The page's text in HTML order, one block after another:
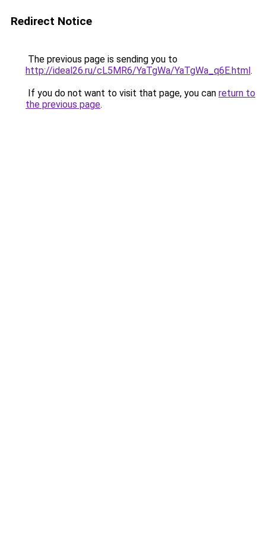
Redirect Notice
The previous page is sending you to
http://ideal26.ru/cL5MR6/YaTgWa/YaTgWa_q6E.html.
If you do not want to visit that page, you can return to
the previous page.